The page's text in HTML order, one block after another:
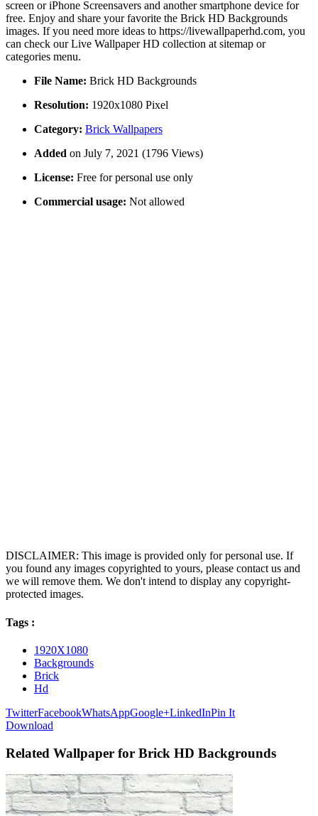
screen or iPhone Screensavers and another smartphone device for
free. Enjoy and share your favorite the Brick HD Backgrounds
images. If you need more ideas to https://livewallpaperhd.com, you
can check our Live Wallpaper HD collection at sitemap or
categories menu.
File Name: Brick HD Backgrounds
Resolution: 1920x1080 Pixel
Category: Brick Wallpapers
Added on July 7, 2021 (1796 Views)
License: Free for personal use only
Commercial usage: Not allowed
DISCLAIMER: This image is provided only for personal use. If
you found any images copyrighted to yours, please contact us and
we will remove them. We don't intend to display any copyright-
protected images.
Tags :
1920X1080
Backgrounds
Brick
Hd
TwitterFacebookWhatsAppGoogle+LinkedInPin It
Download
Related Wallpaper for Brick HD Backgrounds